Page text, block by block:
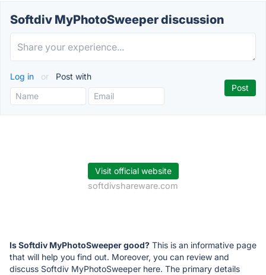
Softdiv MyPhotoSweeper discussion
Log in or Post with
Visit official website
softdivshareware.com
Is Softdiv MyPhotoSweeper good? This is an informative page
that will help you find out. Moreover, you can review and
discuss Softdiv MyPhotoSweeper here. The primary details